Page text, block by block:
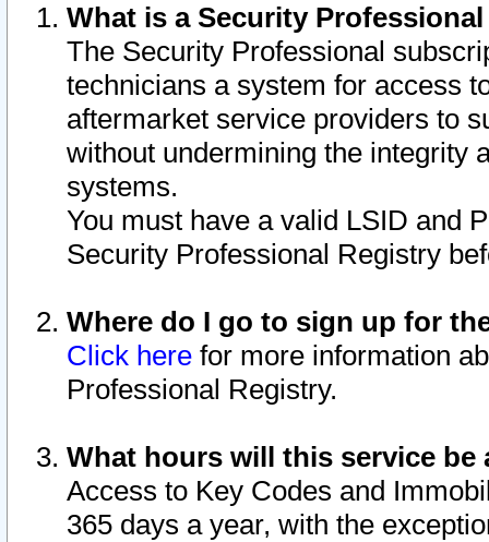
What is a Security
The Security Professional
technicians a system for access
aftermarket service providers to
without undermining the integrity
systems.
You must have a valid LSID and
Security Professional Registry
Where do I go to sign up for
Click here for more information
Professional Registry.
What hours will this service be
Access to Key Codes and
365 days a year, with the